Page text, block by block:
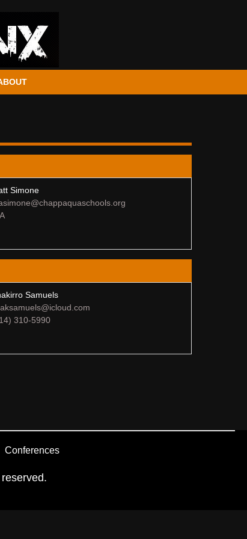
Simone
Samuels
310-5990
Conferences